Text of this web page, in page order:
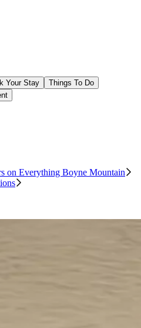
Your Stay
Things To Do
on Everything Boyne Mountain